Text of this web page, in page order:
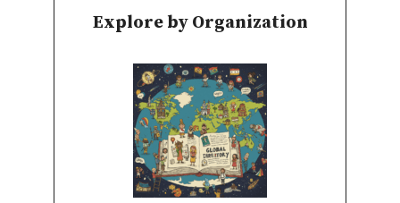
Explore by Organization